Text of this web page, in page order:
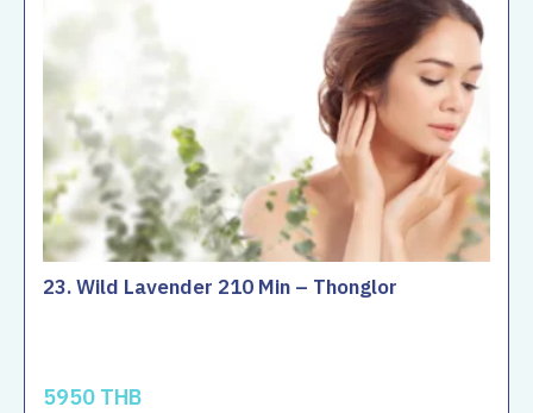
23. Wild Lavender 210 Min – Thonglor
5950 THB